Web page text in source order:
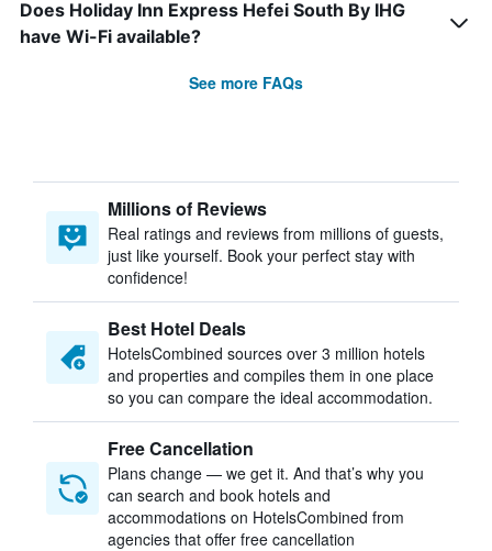
Does Holiday Inn Express Hefei South By IHG
have Wi-Fi available?
See more FAQs
Millions of Reviews
Real ratings and reviews from millions of guests,
just like yourself. Book your perfect stay with
confidence!
Best Hotel Deals
HotelsCombined sources over 3 million hotels
and properties and compiles them in one place
so you can compare the ideal accommodation.
Free Cancellation
Plans change — we get it. And that’s why you
can search and book hotels and
accommodations on HotelsCombined from
agencies that offer free cancellation